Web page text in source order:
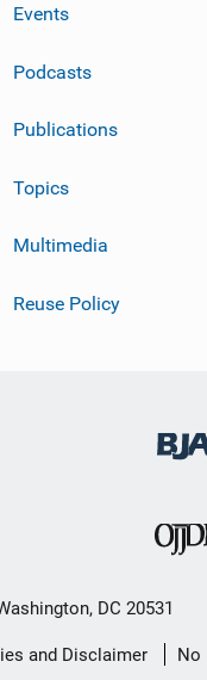
Events
Podcasts
Publications
Topics
Multimedia
Reuse Policy
DC 20531
and Disclaimer No